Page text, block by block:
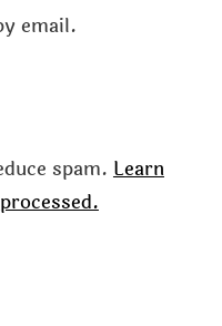
email.
spam. Learn